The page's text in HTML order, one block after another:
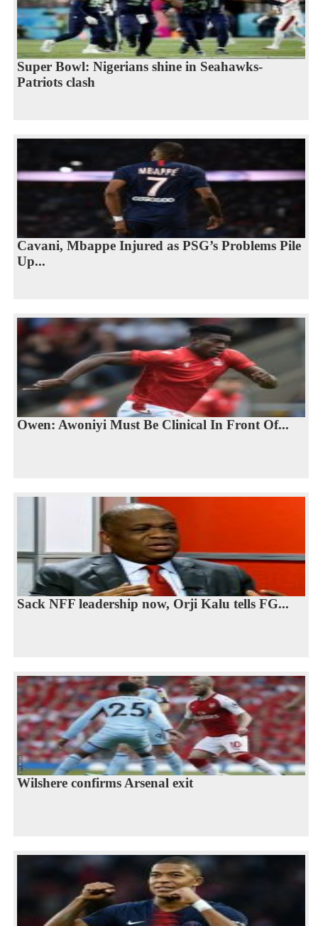
Super Bowl: Nigerians shine in Seahawks-
Patriots clash
Cavani, Mbappe Injured as PSG’s Problems Pile
Up...
Owen: Awoniyi Must Be Clinical In Front Of...
Sack NFF leadership now, Orji Kalu tells FG...
Wilshere confirms Arsenal exit